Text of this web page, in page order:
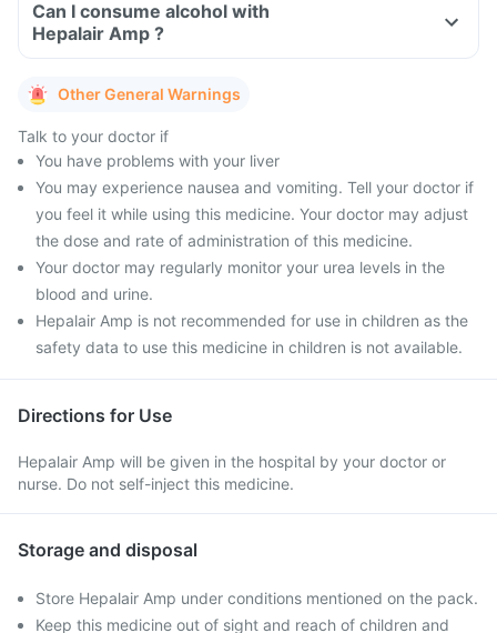
Can I consume alcohol with
Hepalair Amp ?
Other General Warnings
Talk to your doctor if
You have problems with your liver
You may experience nausea and vomiting. Tell your doctor if
you feel it while using this medicine. Your doctor may adjust
the dose and rate of administration of this medicine.
Your doctor may regularly monitor your urea levels in the
blood and urine.
Hepalair Amp is not recommended for use in children as the
safety data to use this medicine in children is not available.
Directions for Use
Hepalair Amp will be given in the hospital by your doctor or
nurse. Do not self-inject this medicine.
Storage and disposal
Store Hepalair Amp under conditions mentioned on the pack.
Keep this medicine out of sight and reach of children and